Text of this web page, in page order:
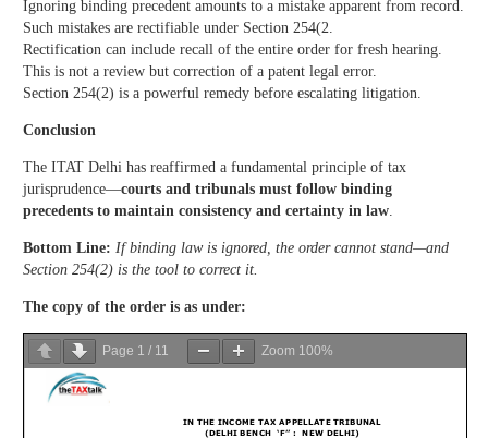
Ignoring binding precedent amounts to a mistake apparent from record.
Such mistakes are rectifiable under Section 254(2.
Rectification can include recall of the entire order for fresh hearing.
This is not a review but correction of a patent legal error.
Section 254(2) is a powerful remedy before escalating litigation.
Conclusion
The ITAT Delhi has reaffirmed a fundamental principle of tax
jurisprudence—courts and tribunals must follow binding
precedents to maintain consistency and certainty in law.
Bottom Line: If binding law is ignored, the order cannot stand—and
Section 254(2) is the tool to correct it.
The copy of the order is as under:
Page 1 / 11 Zoom 100%